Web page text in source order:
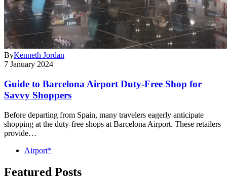
ByKenneth Jordan
7 January 2024
Guide to Barcelona Airport Duty-Free Shop for
Savvy Shoppers
Before departing from Spain, many travelers eagerly anticipate
shopping at the duty-free shops at Barcelona Airport. These retailers
provide…
Airport*
Featured Posts